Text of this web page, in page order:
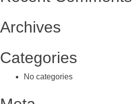
Archives
Categories
No categories